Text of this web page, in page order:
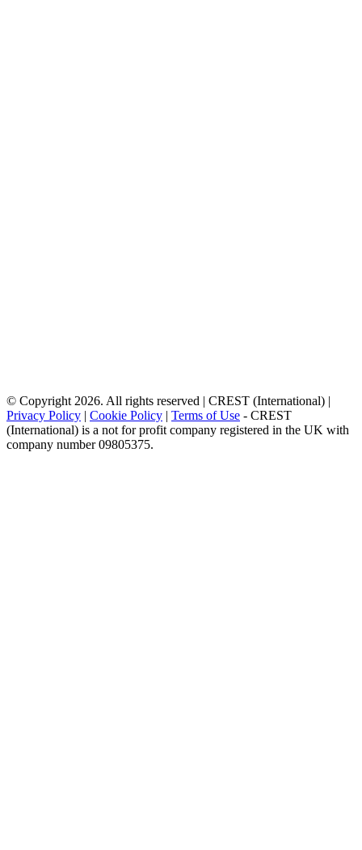
© Copyright 2026. All rights reserved | CREST (International) |
Privacy Policy | Cookie Policy | Terms of Use - CREST
(International) is a not for profit company registered in the UK with
company number 09805375.